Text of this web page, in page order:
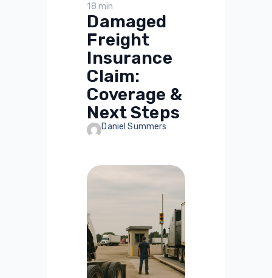
18 min
Damaged
Freight
Insurance
Claim:
Coverage &
Next Steps
Daniel Summers